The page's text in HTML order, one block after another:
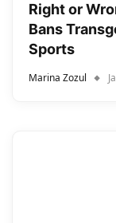
Right or
Bans
Sports
Marina Zozul